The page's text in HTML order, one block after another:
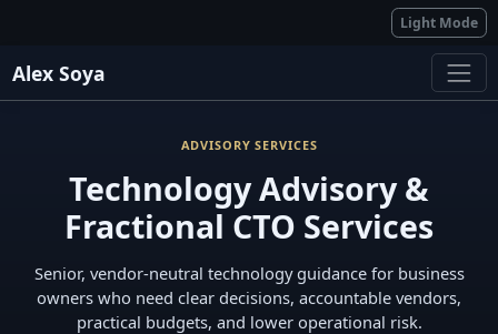
Light Mode
Alex Soya
ADVISORY SERVICES
Technology Advisory &
Fractional CTO Services
Senior, vendor-neutral technology guidance for business
owners who need clear decisions, accountable vendors,
practical budgets, and lower operational risk.